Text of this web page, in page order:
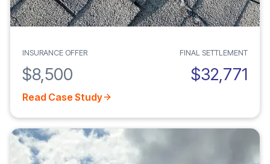
INSURANCE OFFER
$8,500
FINAL SETTLEMENT
$32,771
Read Case Study